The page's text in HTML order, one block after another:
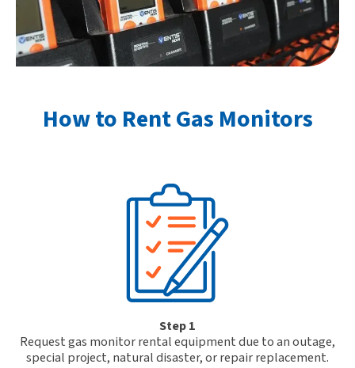
How to Rent Gas Monitors
Step 1
Request gas monitor rental equipment due to an outage,
special project, natural disaster, or repair replacement.